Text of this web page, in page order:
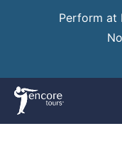
Perform at